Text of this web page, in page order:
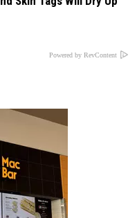
Powered by RevContent